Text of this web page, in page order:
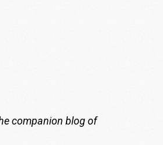
companion blog of